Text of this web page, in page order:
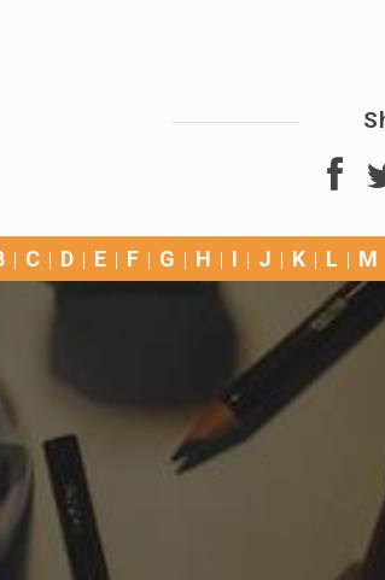
C D E F G H I J K L M